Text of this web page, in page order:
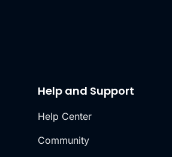
Help and Support
Help Center
Community